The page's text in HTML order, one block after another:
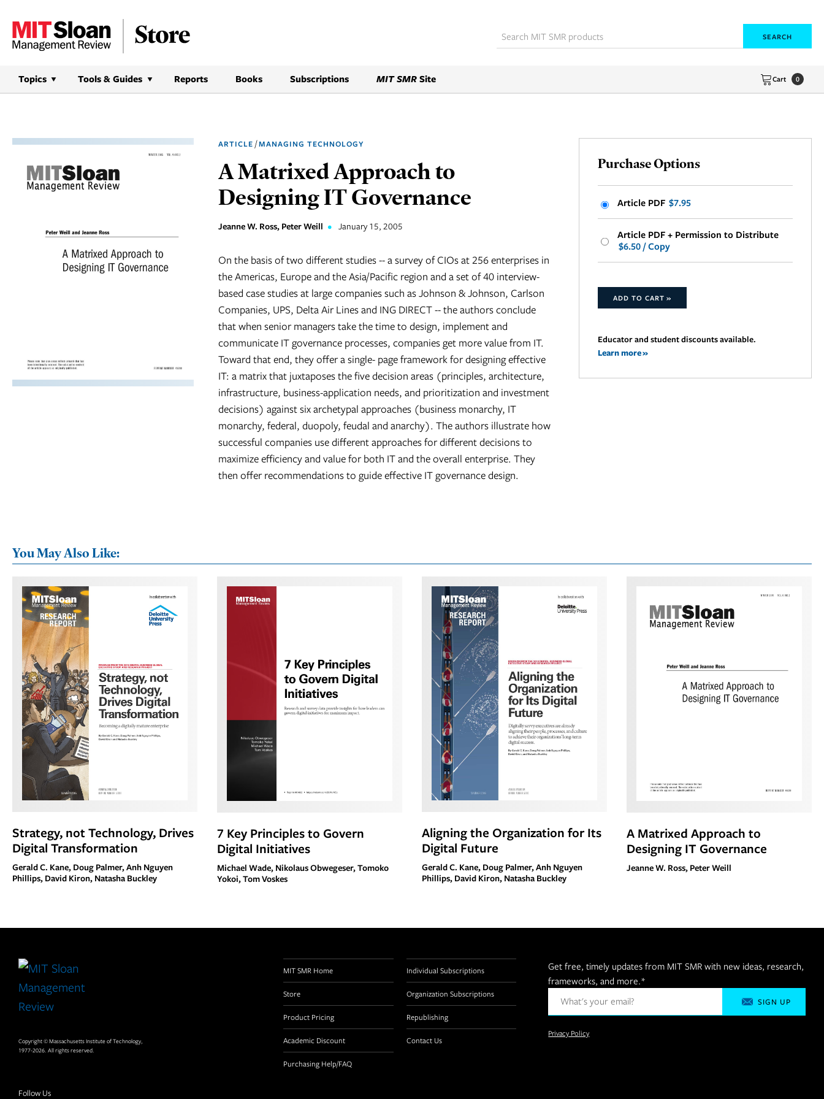
content
SEARCH
Topics Tools & Guides Reports Books Subscriptions MIT SMRSite Cart 0
ARTICLE /MANAGING TECHNOLOGY
A Matrixed Approach to
Designing IT Governance
Jeanne W. Ross, Peter Weill • January 15, 2005
On the basis of two different studies -- a survey of CIOs at 256 enterprises in
the Americas, Europe and the Asia/Pacific region and a set of 40 interview-
based case studies at large companies such as Johnson & Johnson, Carlson
Companies, UPS, Delta Air Lines and ING DIRECT -- the authors conclude
that when senior managers take the time to design, implement and
communicate IT governance processes, companies get more value from IT.
Toward that end, they offer a single- page framework for designing effective
IT: a matrix that juxtaposes the five decision areas (principles, architecture,
infrastructure, business-application needs, and prioritization and investment
decisions) against six archetypal approaches (business monarchy, IT
monarchy, federal, duopoly, feudal and anarchy). The authors illustrate how
successful companies use different approaches for different decisions to
maximize efficiency and value for both IT and the overall enterprise. They
then offer recommendations to guide effective IT governance design.
Purchase Options
Article PDF $7.95
Article PDF + Permission to Distribute
$6.50 / Copy
ADD TO CART »
Educator and student discounts available.
Learn more »
You May Also Like:
Strategy, not Technology, Drives
Digital Transformation
Gerald C. Kane, Doug Palmer, Anh Nguyen
Phillips, David Kiron, Natasha Buckley
7 Key Principles to Govern
Digital Initiatives
Michael Wade, Nikolaus Obwegeser, Tomoko
Yokoi, Tom Voskes
Aligning the Organization for Its
Digital Future
Gerald C. Kane, Doug Palmer, Anh Nguyen
Phillips, David Kiron, Natasha Buckley
A Matrixed Approach to
Designing IT Governance
Jeanne W. Ross, Peter Weill
Site
Footer
Copyright © Massachusetts Institute of Technology,
1977-2026. All rights reserved.
MIT SMR Home
Store
Product Pricing
Academic Discount
Purchasing Help/FAQ
Individual Subscriptions
Organization Subscriptions
Republishing
Contact Us
Get free, timely updates from MIT SMR with new ideas, research,
frameworks, and more.*
Privacy Policy
Follow Us